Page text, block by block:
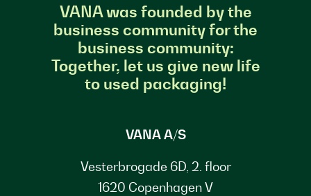
VANA was founded by the
business community for the
business community:
Together, let us give new life
to used packaging!
VANA A/S
Vesterbrogade 6D, 2. floor
1620 Copenhagen V